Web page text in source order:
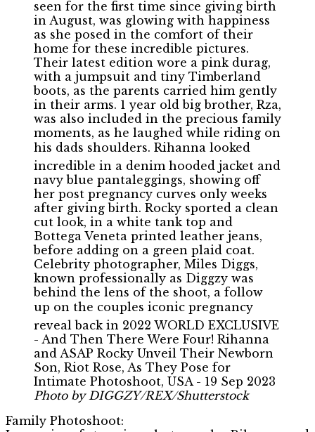
Photo by DIGGZY/REX/Shutterstock
Family Photoshoot: